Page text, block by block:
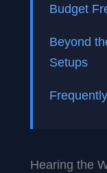
Budget
Beyond
Setups
Hearing the